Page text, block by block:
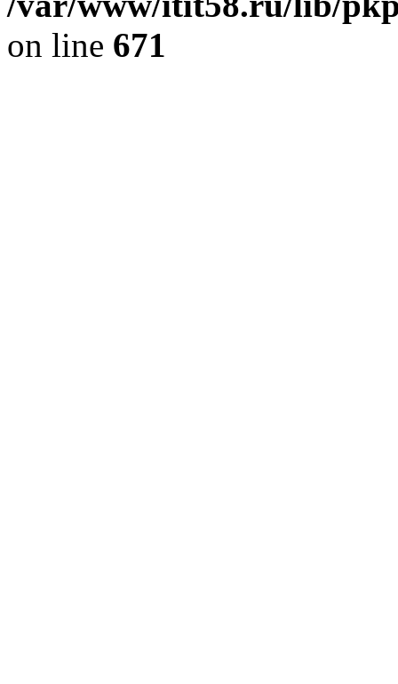
on line 671